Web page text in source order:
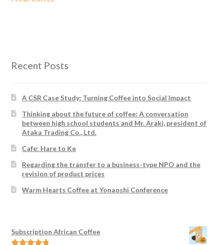
navigation
Recent Posts
A CSR Case Study: Turning Coffee into Social Impact
Thinking about the future of coffee: A conversation
between high school students and Mr. Araki, president of
Ataka Trading Co., Ltd.
Cafe: Hare to Ke
Regarding the transfer to a business-type NPO and the
revision of product prices
Warm Hearts Coffee at Yonaoshi Conference
Subscription African Coffee